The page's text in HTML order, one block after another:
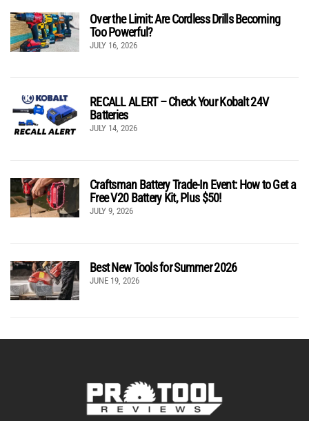
Over the Limit: Are Cordless Drills Becoming
Too Powerful?
JULY 16, 2026
RECALL ALERT – Check Your Kobalt 24V
Batteries
JULY 14, 2026
Craftsman Battery Trade-In Event: How to Get a
Free V20 Battery Kit, Plus $50!
JULY 9, 2026
Best New Tools for Summer 2026
JUNE 19, 2026